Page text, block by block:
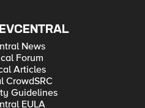
News
Forum
Articles
CrowdSRC
Guidelines
EULA